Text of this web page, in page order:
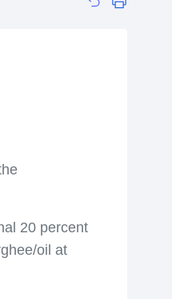
20 percent
oil at